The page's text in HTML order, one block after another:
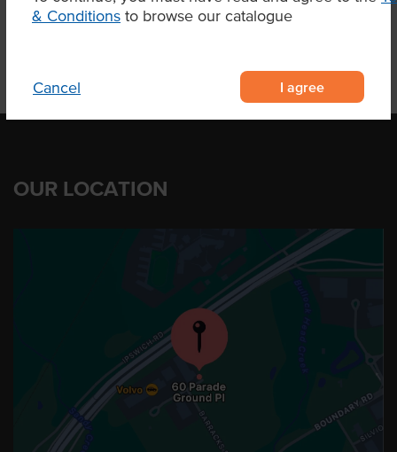
& Conditions to browse our catalogue
Cancel I agree
OUR LOCATION